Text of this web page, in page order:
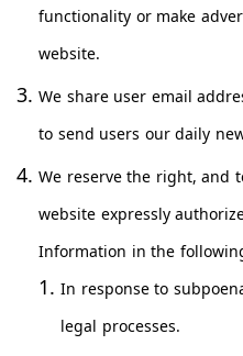
functionality or make
website.
We share user email
to send users our daily
We reserve the right, and
website expressly
Information in the
In response to
legal processes.